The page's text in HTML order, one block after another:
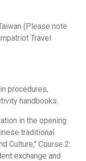
(Please note
Travel
procedures,
handbooks.
in the opening
traditional
Culture," Course 2:
exchange and